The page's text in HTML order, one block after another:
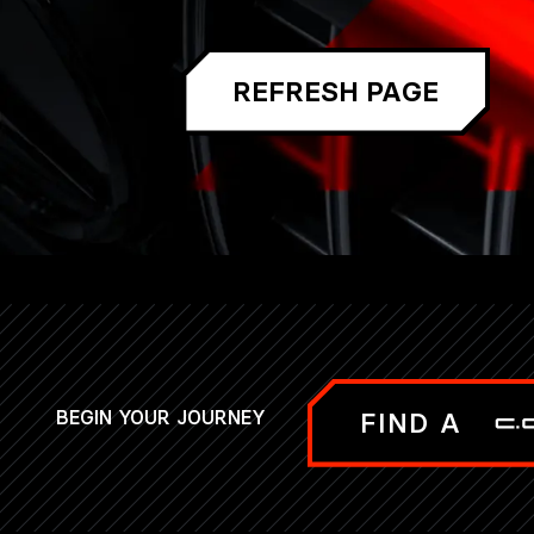
REFRESH PAGE
BEGIN YOUR JOURNEY FIND A